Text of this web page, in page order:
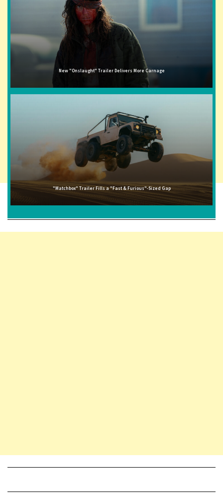
New "Onslaught" Trailer Delivers More Carnage
"Matchbox" Trailer Fills a "Fast & Furious"-Sized Gap